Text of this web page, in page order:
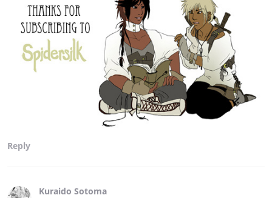
Reply
Kuraido Sotoma